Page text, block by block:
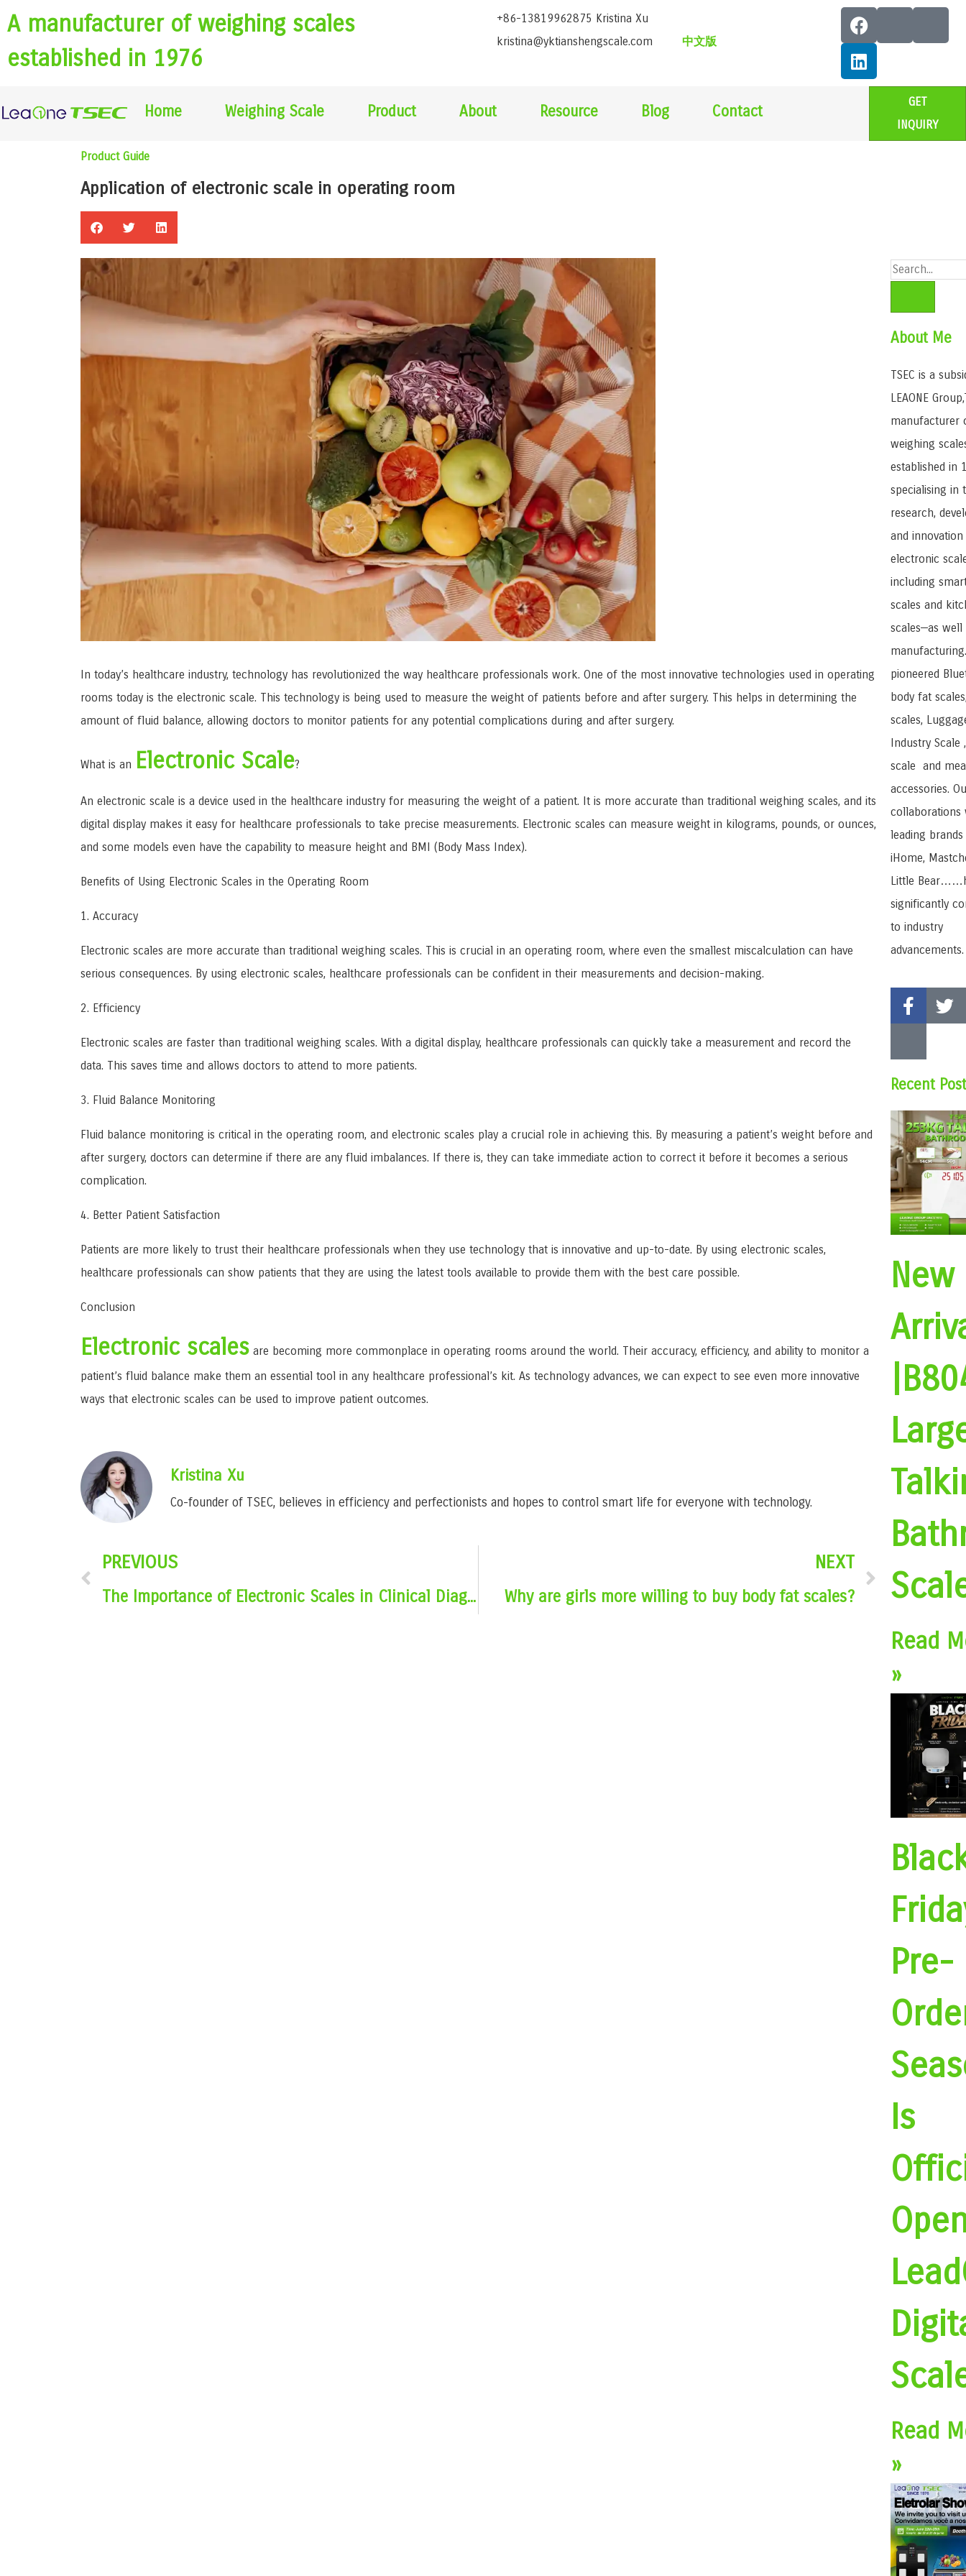
A manufacturer of weighing scales
established in 1976
+86-13819962875 Kristina Xu
kristina@yktianshengscale.com
中文版
Home Weighing Scale Product About Resource Blog Contact
GET
INQUIRY
Product Guide
Application of electronic scale in operating room
In today’s healthcare industry, technology has revolutionized the way healthcare professionals work. One of the most innovative technologies used in operating
rooms today is the electronic scale. This technology is being used to measure the weight of patients before and after surgery. This helps in determining the
amount of fluid balance, allowing doctors to monitor patients for any potential complications during and after surgery.
What is an Electronic Scale?
An electronic scale is a device used in the healthcare industry for measuring the weight of a patient. It is more accurate than traditional weighing scales, and its
digital display makes it easy for healthcare professionals to take precise measurements. Electronic scales can measure weight in kilograms, pounds, or ounces,
and some models even have the capability to measure height and BMI (Body Mass Index).
Benefits of Using Electronic Scales in the Operating Room
1. Accuracy
Electronic scales are more accurate than traditional weighing scales. This is crucial in an operating room, where even the smallest miscalculation can have
serious consequences. By using electronic scales, healthcare professionals can be confident in their measurements and decision-making.
2. Efficiency
Electronic scales are faster than traditional weighing scales. With a digital display, healthcare professionals can quickly take a measurement and record the
data. This saves time and allows doctors to attend to more patients.
3. Fluid Balance Monitoring
Fluid balance monitoring is critical in the operating room, and electronic scales play a crucial role in achieving this. By measuring a patient’s weight before and
after surgery, doctors can determine if there are any fluid imbalances. If there is, they can take immediate action to correct it before it becomes a serious
complication.
4. Better Patient Satisfaction
Patients are more likely to trust their healthcare professionals when they use technology that is innovative and up-to-date. By using electronic scales,
healthcare professionals can show patients that they are using the latest tools available to provide them with the best care possible.
Conclusion
Electronic scales are becoming more commonplace in operating rooms around the world. Their accuracy, efficiency, and ability to monitor a
patient’s fluid balance make them an essential tool in any healthcare professional’s kit. As technology advances, we can expect to see even more innovative
ways that electronic scales can be used to improve patient outcomes.
Kristina Xu
Co-founder of TSEC, believes in efficiency and perfectionists and hopes to control smart life for everyone with technology.
PREVIOUS
The Importance of Electronic Scales in Clinical Diagnosis
NEXT
Why are girls more willing to buy body fat scales?
About Me
TSEC is a
LEAONE
manufacturer
weighing
established in
specialising in
research,
and
electronic
including
scales and
scales—as
pioneered
body fat
scales,
Industry Scale
scale and
accessories.
collaborations
leading brands
iHome,
Little
significantly
to industry
advancements.
Recent
New
Read
»
Pre-
Is
Read
»